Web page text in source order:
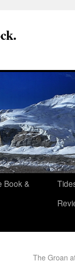
Book &
The Groan